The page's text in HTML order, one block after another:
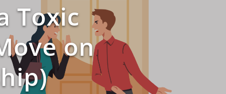
Toxic
on